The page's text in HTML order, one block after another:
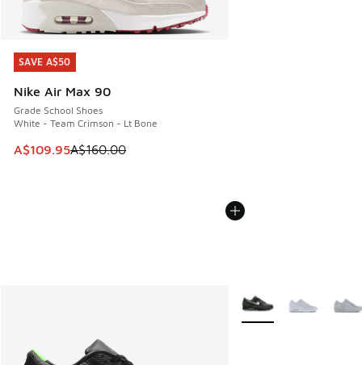
SAVE A$50
Nike Air Max 90
Grade School Shoes
White - Team Crimson - Lt Bone
This item is on sale. Price dropped from A$160.00 to
A$109.95A$160.00
SAVE A$50
More Colors Available